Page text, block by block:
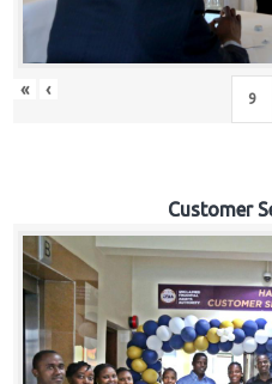
« ‹
Customer